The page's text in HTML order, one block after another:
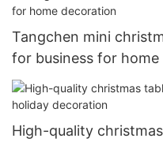
Tangchen mini
for business for
High-quality